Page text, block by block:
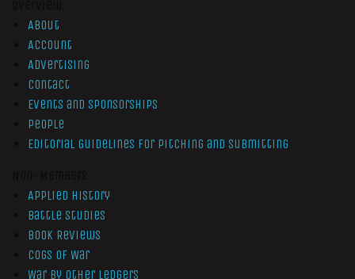
About
Account
Advertising
Contact
Events and Sponsorships
People
Editorial Guidelines for Pitching and Submitting
Applied History
Battle Studies
Book Reviews
Cogs of War
War by Other Ledgers